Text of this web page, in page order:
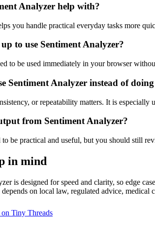
Analyzer help with?
you handle practical everyday tasks more
to use Sentiment Analyzer?
to be used immediately in your browser
Sentiment Analyzer instead of
or repeatability matters. It is
from Sentiment Analyzer?
be practical and useful, but you should still
in mind
is designed for speed and clarity, so edge
on local law, regulated advice, medical
Tiny Threads